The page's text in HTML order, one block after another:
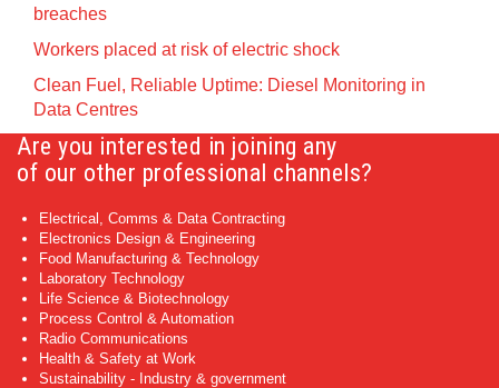
breaches
Workers placed at risk of electric shock
Clean Fuel, Reliable Uptime: Diesel Monitoring in
Data Centres
Are you interested in joining any
of our other professional channels?
Electrical, Comms & Data Contracting
Electronics Design & Engineering
Food Manufacturing & Technology
Laboratory Technology
Life Science & Biotechnology
Process Control & Automation
Radio Communications
Health & Safety at Work
Sustainability - Industry & government